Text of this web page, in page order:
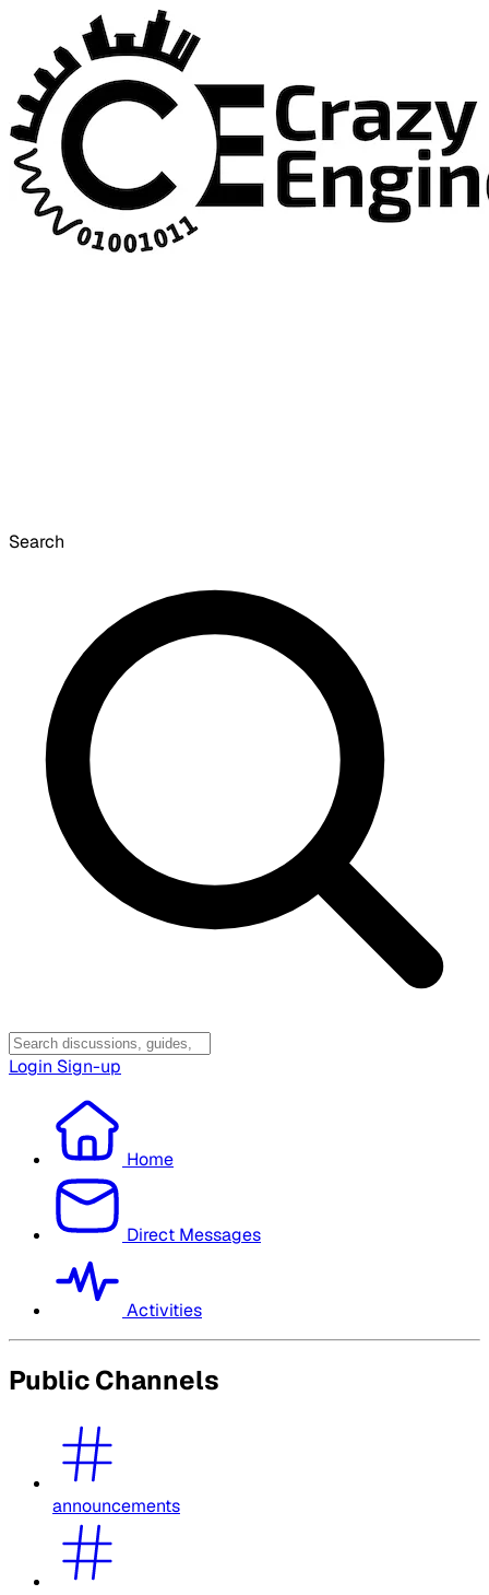
Search
Login Sign-up
Home
Direct Messages
Activities
Public Channels
announcements